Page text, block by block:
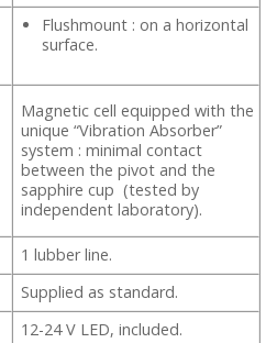
Flushmount : on a horizontal
surface.
Magnetic cell equipped with the
unique “Vibration Absorber”
system : minimal contact
between the pivot and the
sapphire cup (tested by
independent laboratory).
1 lubber line.
Supplied as standard.
12-24 V LED, included.